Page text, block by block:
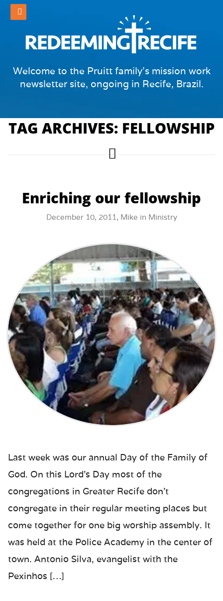
Welcome to the Pruitt family's mission work
newsletter site, ongoing in Recife, Brazil.
TAG ARCHIVES: FELLOWSHIP
Enriching our fellowship
December 10, 2011, Mike in Ministry
Last week was our annual Day of the Family of
God. On this Lord’s Day most of the
congregations in Greater Recife don’t
congregate in their regular meeting places but
come together for one big worship assembly. It
was held at the Police Academy in the center of
town. Antonio Silva, evangelist with the
Pexinhos […]